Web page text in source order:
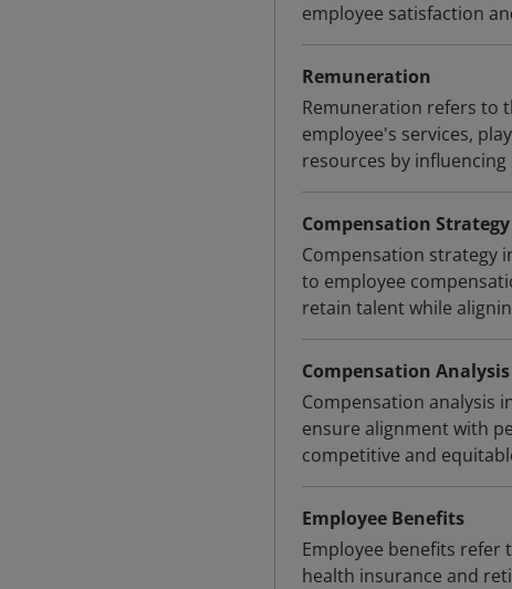
employee satisfaction
Remuneration
Remuneration refers to
employee's services,
resources by
Compensation Strategy
Compensation strategy
to employee
retain talent while
Compensation Analysis
Compensation analysis
ensure alignment with
competitive and
Employee Benefits
Employee benefits refer
health insurance and